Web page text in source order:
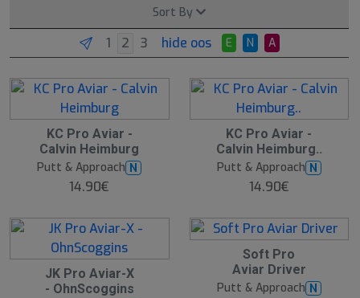
Sort By
hide oos E N A
KC Pro Aviar -
Calvin Heimburg
Putt & Approach N
14.90€
KC Pro Aviar -
Calvin Heimburg..
Putt & Approach N
14.90€
JK Pro Aviar-X
- OhnScoggins
Soft Pro
Aviar Driver
Putt & Approach N